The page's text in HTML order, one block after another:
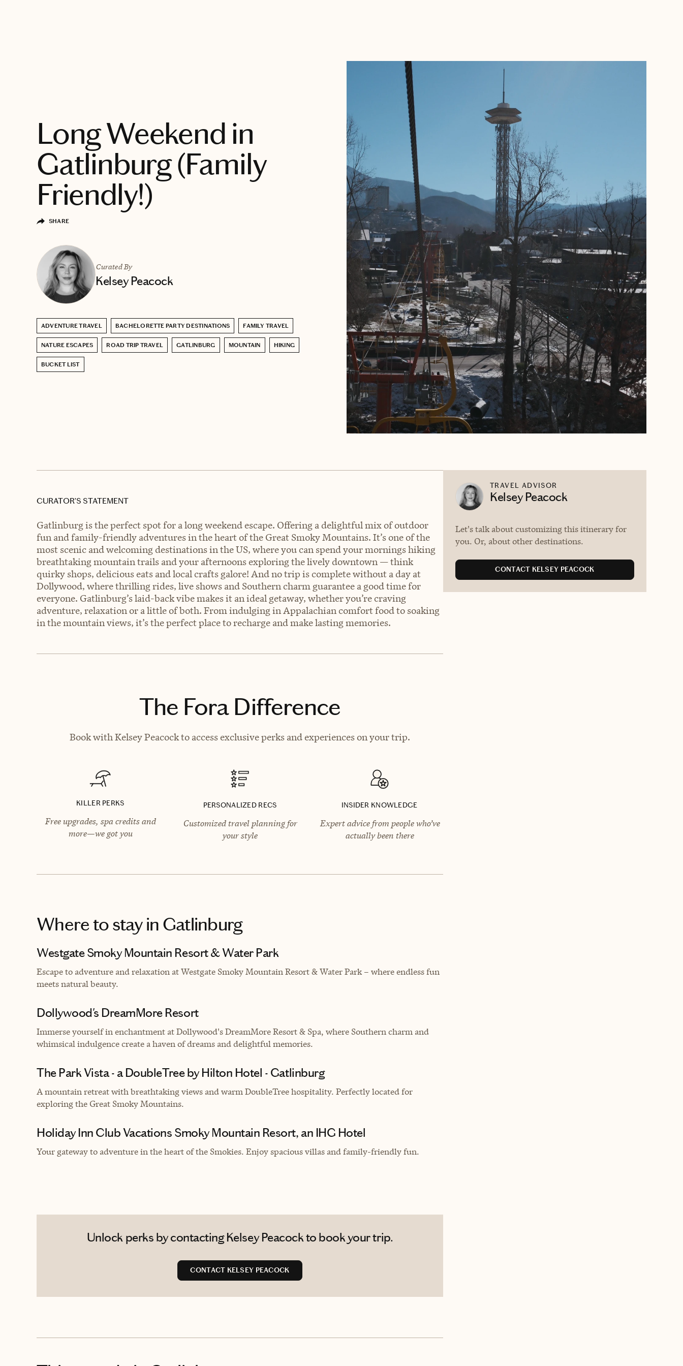
Long Weekend in
Gatlinburg (Family
Friendly!)
SHARE
Curated By
Kelsey Peacock
ADVENTURE TRAVEL BACHELORETTE PARTY DESTINATIONS FAMILY TRAVEL
NATURE ESCAPES ROAD TRIP TRAVEL GATLINBURG MOUNTAIN HIKING
BUCKET LIST
CURATOR’S STATEMENT
Gatlinburg is the perfect spot for a long weekend escape. Offering a delightful mix of outdoor
fun and family-friendly adventures in the heart of the Great Smoky Mountains. It’s one of the
most scenic and welcoming destinations in the US, where you can spend your mornings hiking
breathtaking mountain trails and your afternoons exploring the lively downtown — think
quirky shops, delicious eats and local crafts galore! And no trip is complete without a day at
Dollywood, where thrilling rides, live shows and Southern charm guarantee a good time for
everyone. Gatlinburg’s laid-back vibe makes it an ideal getaway, whether you’re craving
adventure, relaxation or a little of both. From indulging in Appalachian comfort food to soaking
in the mountain views, it’s the perfect place to recharge and make lasting memories.
The Fora Difference
Book with Kelsey Peacock to access exclusive perks and experiences on your trip.
KILLER PERKS
Free upgrades, spa credits and
more—we got you
PERSONALIZED RECS
Customized travel planning for
your style
INSIDER KNOWLEDGE
Expert advice from people who’ve
actually been there
Where to stayin Gatlinburg
Westgate Smoky Mountain Resort & Water Park
Escape to adventure and relaxation at Westgate Smoky Mountain Resort & Water Park – where endless fun
meets natural beauty.
Dollywood's DreamMore Resort
Immerse yourself in enchantment at Dollywood's DreamMore Resort & Spa, where Southern charm and
whimsical indulgence create a haven of dreams and delightful memories.
The Park Vista - a DoubleTree by Hilton Hotel - Gatlinburg
A mountain retreat with breathtaking views and warm DoubleTree hospitality. Perfectly located for
exploring the Great Smoky Mountains.
Holiday Inn Club Vacations Smoky Mountain Resort, an IHG Hotel
Your gateway to adventure in the heart of the Smokies. Enjoy spacious villas and family-friendly fun.
Unlock perks by contacting Kelsey Peacock to book your trip.
CONTACT KELSEY PEACOCK
TRAVEL ADVISOR
Kelsey Peacock
Let's talk about customizing this itinerary for
you. Or, about other destinations.
CONTACT KELSEY PEACOCK